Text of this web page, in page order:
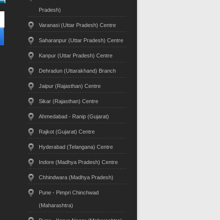
Pradesh)
Varanasi (Uttar Pradesh) Centre
Saharanpur (Uttar Pradesh) Centre
Kanpur (Uttar Pradesh) Centre
Dehradun (Uttarakhand) Branch
Jaipur (Rajasthan) Centre
Sikar (Rajasthan) Centre
Ahmedabad - Ranip (Gujarat)
Rajkot (Gujarat) Centre
Hyderabad (Telangana) Centre
Indore (Madhya Pradesh) Centre
Chhindwara (Madhya Pradesh)
Pune - Pimpri Chinchwad
(Maharashtra)